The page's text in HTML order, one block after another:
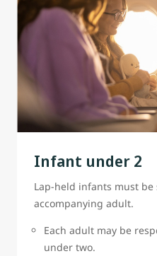
Infant under 2
Lap-held infants must be
accompanying adult.
Each adult may be
under two.